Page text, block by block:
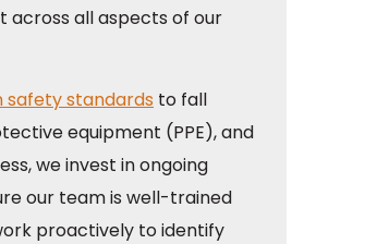
across all aspects of our
safety standards to fall
equipment (PPE), and
we invest in ongoing
our team is well-trained
proactively to identify